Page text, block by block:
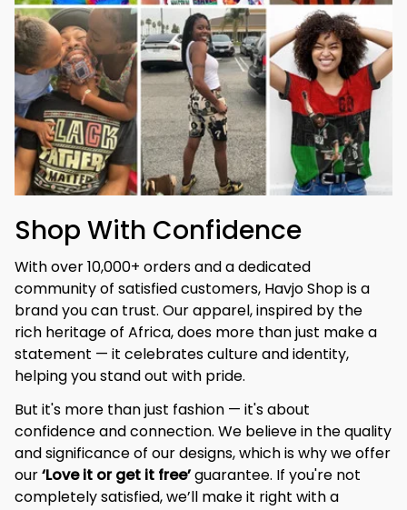
Shop With Confidence
With over 10,000+ orders and a dedicated
community of satisfied customers, Havjo Shop is a
brand you can trust. Our apparel, inspired by the
rich heritage of Africa, does more than just make a
statement — it celebrates culture and identity,
helping you stand out with pride.
But it's more than just fashion — it's about
confidence and connection. We believe in the quality
and significance of our designs, which is why we offer
our ‘Love it or get it free’ guarantee. If you're not
completely satisfied, we’ll make it right with a